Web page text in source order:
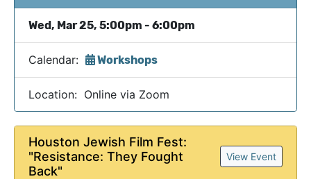
Wed, Mar 25, 5:00pm - 6:00pm
Calendar: Workshops
Location: Online via Zoom
Houston Jewish Film Fest:
"Resistance: They Fought
Back"
View Event